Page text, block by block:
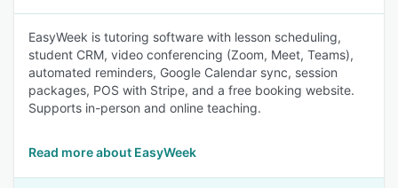
EasyWeek is tutoring software with lesson scheduling,
student CRM, video conferencing (Zoom, Meet, Teams),
automated reminders, Google Calendar sync, session
packages, POS with Stripe, and a free booking website.
Supports in-person and online teaching.
Read more about EasyWeek